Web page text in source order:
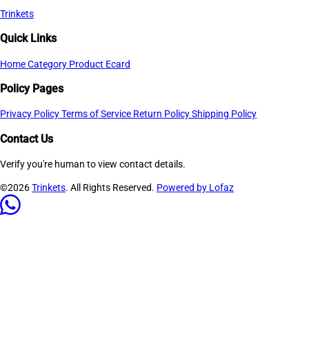
Trinkets
Quick Links
HomeCategory Product Ecard
Policy Pages
Privacy PolicyTerms of Service Return PolicyShipping Policy
Contact Us
Verify you're human to view contact details.
©2026Trinkets. All Rights Reserved. Powered by Lofaz